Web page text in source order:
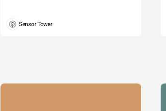
Sensor Tower